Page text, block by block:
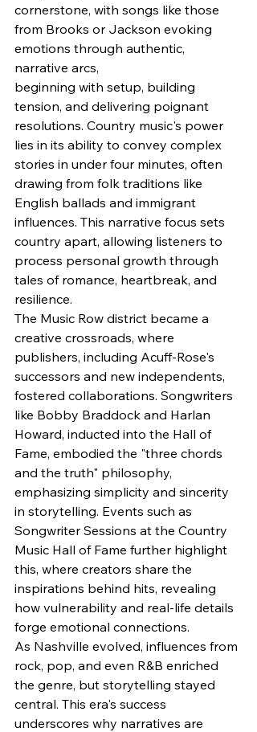
cornerstone, with songs like those
from Brooks or Jackson evoking
emotions through authentic,
narrative arcs,
beginning with setup, building
tension, and delivering poignant
resolutions. Country music's power
lies in its ability to convey complex
stories in under four minutes, often
drawing from folk traditions like
English ballads and immigrant
influences. This narrative focus sets
country apart, allowing listeners to
process personal growth through
tales of romance, heartbreak, and
resilience.
The Music Row district became a
creative crossroads, where
publishers, including Acuff-Rose's
successors and new independents,
fostered collaborations. Songwriters
like Bobby Braddock and Harlan
Howard, inducted into the Hall of
Fame, embodied the "three chords
and the truth" philosophy,
emphasizing simplicity and sincerity
in storytelling. Events such as
Songwriter Sessions at the Country
Music Hall of Fame further highlight
this, where creators share the
inspirations behind hits, revealing
how vulnerability and real-life details
forge emotional connections.
As Nashville evolved, influences from
rock, pop, and even R&B enriched
the genre, but storytelling stayed
central. This era's success
underscores why narratives are